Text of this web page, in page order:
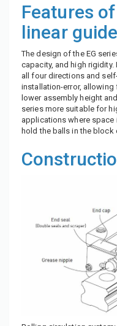
Features
linear guide
The design of the EG
capacity, and high
all four directions and
installation-error,
lower assembly height
series more suitable for
applications where space
hold the balls in the block